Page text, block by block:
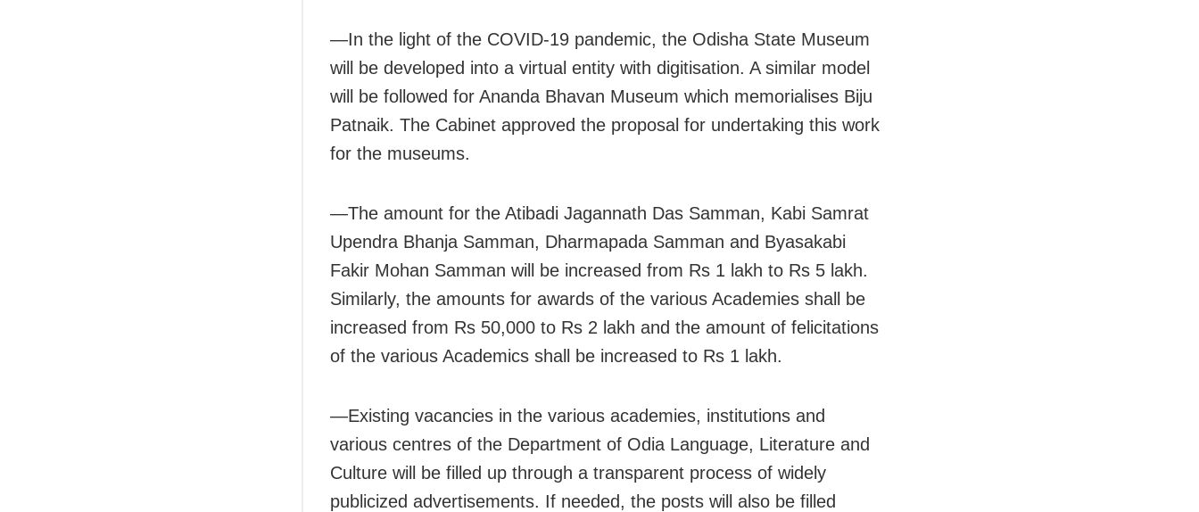
—In the light of the COVID-19 pandemic, the Odisha State Museum
will be developed into a virtual entity with digitisation. A similar model
will be followed for Ananda Bhavan Museum which memorialises Biju
Patnaik. The Cabinet approved the proposal for undertaking this work
for the museums.
—The amount for the Atibadi Jagannath Das Samman, Kabi Samrat
Upendra Bhanja Samman, Dharmapada Samman and Byasakabi
Fakir Mohan Samman will be increased from Rs 1 lakh to Rs 5 lakh.
Similarly, the amounts for awards of the various Academies shall be
increased from Rs 50,000 to Rs 2 lakh and the amount of felicitations
of the various Academics shall be increased to Rs 1 lakh.
—Existing vacancies in the various academies, institutions and
various centres of the Department of Odia Language, Literature and
Culture will be filled up through a transparent process of widely
publicized advertisements. If needed, the posts will also be filled